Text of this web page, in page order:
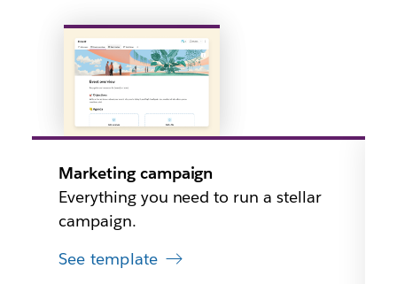
Marketing campaign
Everything you need to run a stellar
campaign.
See template